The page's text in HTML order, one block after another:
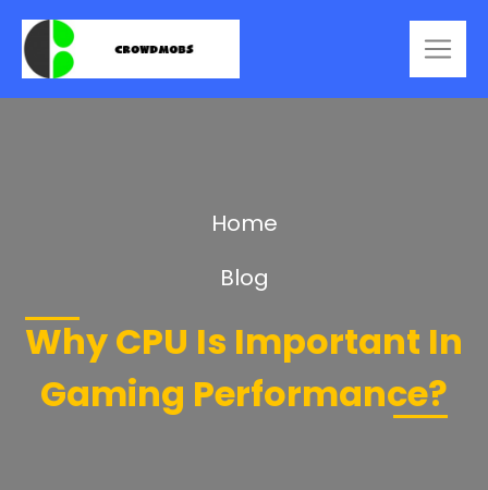
Home
Blog
Why CPU Is Important In
Gaming Performance?